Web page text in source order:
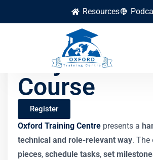
Resources
Project
Course
Register
Oxford Training Centre presents a
technical and role-relevant way. The
pieces, schedule tasks, set